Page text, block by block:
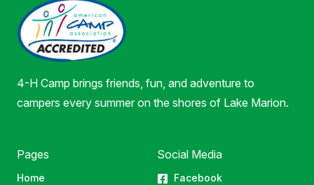
4-H Camp brings friends, fun, and adventure to
campers every summer on the shores of Lake Marion.
Pages
Home
Social Media
Facebook